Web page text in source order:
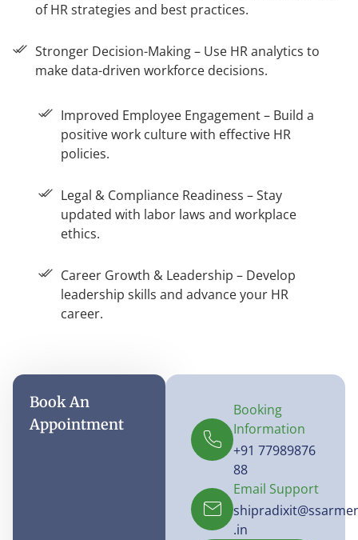
of HR strategies and best practices.
Stronger Decision-Making – Use HR analytics to
make data-driven workforce decisions.
Improved Employee Engagement – Build a
positive work culture with effective HR
policies.
Legal & Compliance Readiness – Stay
updated with labor laws and workplace
ethics.
Career Growth & Leadership – Develop
leadership skills and advance your HR
career.
Book An
Appointment
Booking
Information
+91 77989876
88
Email Support
.in